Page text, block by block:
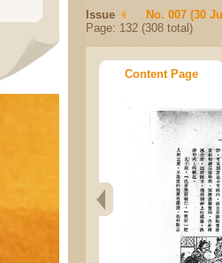
Issue
No. 007 (30
Page: 132 (308 total)
Content Page